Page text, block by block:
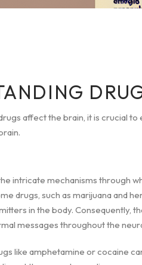
affect the brain, it is crucial
intricate mechanisms through
drugs, such as marijuana and
in the body. Consequently,
messages throughout the
like amphetamine or cocaine